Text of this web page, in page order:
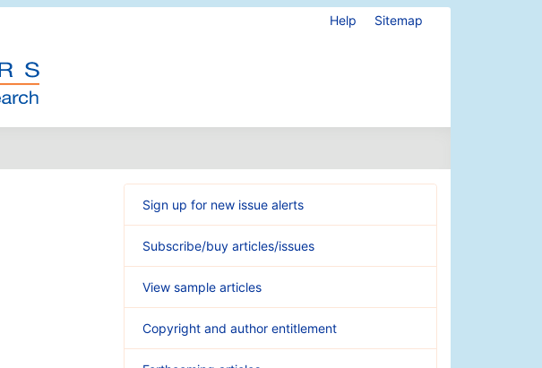
Help Sitemap
Sign up for new issue alerts
Subscribe/buy articles/issues
View sample articles
Copyright and author entitlement